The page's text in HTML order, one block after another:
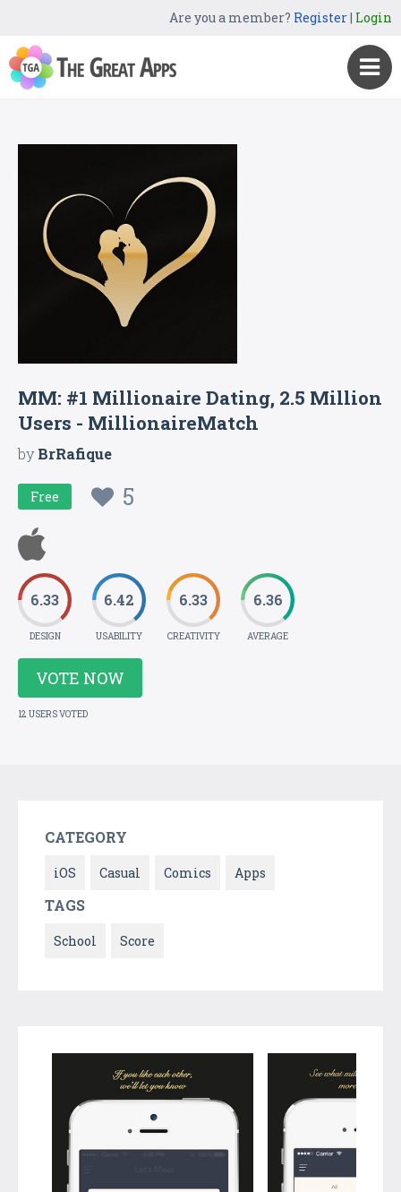
Are you a member? Register| Login
MM: #1 Millionaire Dating, 2.5 Million
Users - MillionaireMatch
byBrRafique
Free 5
6.33
DESIGN
6.42
USABILITY
6.33
CREATIVITY
6.36
AVERAGE
VOTE NOW
12 USERS VOTED
CATEGORY
iOS Casual Comics Apps
TAGS
School Score